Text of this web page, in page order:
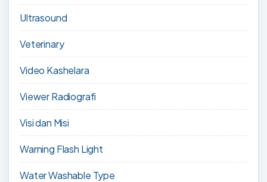
Ultrasound
Veterinary
Video Kashelara
Viewer Radiografi
Visi dan Misi
Warning Flash Light
Water Washable Type